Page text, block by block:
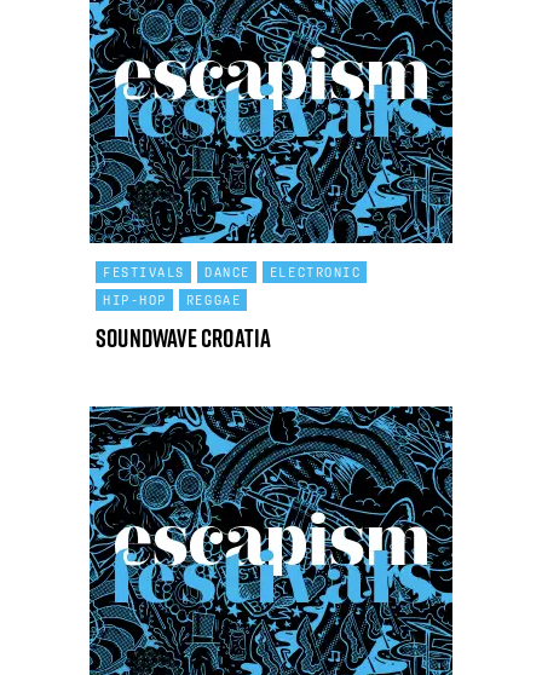
FESTIVALS DANCE
ELECTRONIC
HIP-HOP
REGGAE
Soundwave Croatia